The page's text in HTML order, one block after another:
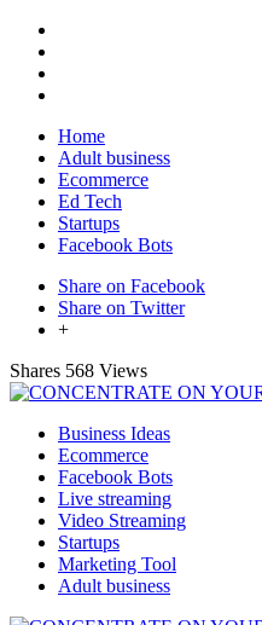
Home
Adult business
Ecommerce
Ed Tech
Startups
Facebook Bots
Share on Facebook
Share on Twitter
+
Shares 568 Views
Business Ideas
Ecommerce
Facebook Bots
Live streaming
Video Streaming
Startups
Marketing Tool
Adult business